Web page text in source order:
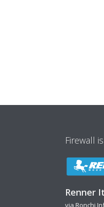
Firewall
Renner
via Ronchi